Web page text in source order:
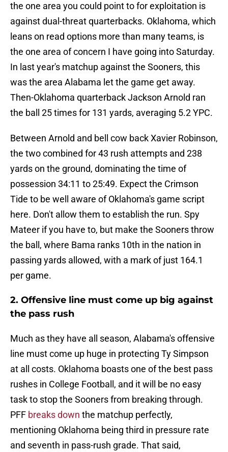
the one area you could point to for exploitation is
against dual-threat quarterbacks. Oklahoma, which
leans on read options more than many teams, is
the one area of concern I have going into Saturday.
In last year's matchup against the Sooners, this
was the area Alabama let the game get away.
Then-Oklahoma quarterback Jackson Arnold ran
the ball 25 times for 131 yards, averaging 5.2 YPC.
Between Arnold and bell cow back Xavier Robinson,
the two combined for 43 rush attempts and 238
yards on the ground, dominating the time of
possession 34:11 to 25:49. Expect the Crimson
Tide to be well aware of Oklahoma's game script
here. Don't allow them to establish the run. Spy
Mateer if you have to, but make the Sooners throw
the ball, where Bama ranks 10th in the nation in
passing yards allowed, with a mark of just 164.1
per game.
2. Offensive line must come up big against
the pass rush
Much as they have all season, Alabama's offensive
line must come up huge in protecting Ty Simpson
at all costs. Oklahoma boasts one of the best pass
rushes in College Football, and it will be no easy
task to stop the Sooners from breaking through.
PFF breaks down the matchup perfectly,
mentioning Oklahoma being third in pressure rate
and seventh in pass-rush grade. That said,